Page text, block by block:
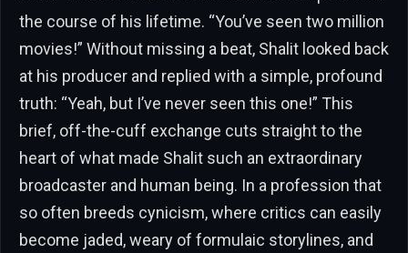
the course of his lifetime. “You’ve seen two million
movies!” Without missing a beat, Shalit looked back
at his producer and replied with a simple, profound
truth: “Yeah, but I’ve never seen this one!” This
brief, off-the-cuff exchange cuts straight to the
heart of what made Shalit such an extraordinary
broadcaster and human being. In a profession that
so often breeds cynicism, where critics can easily
become jaded, weary of formulaic storylines, and